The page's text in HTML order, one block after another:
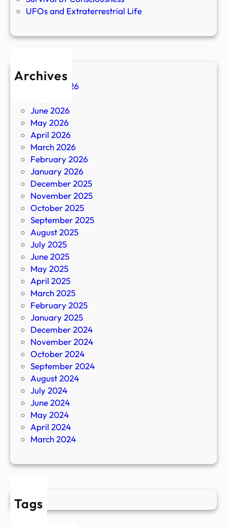
UFOs and Extraterrestrial Life
Archives
August 2026
June 2026
May 2026
April 2026
March 2026
February 2026
January 2026
December 2025
November 2025
October 2025
September 2025
August 2025
July 2025
June 2025
May 2025
April 2025
March 2025
February 2025
January 2025
December 2024
November 2024
October 2024
September 2024
August 2024
July 2024
June 2024
May 2024
April 2024
March 2024
Tags